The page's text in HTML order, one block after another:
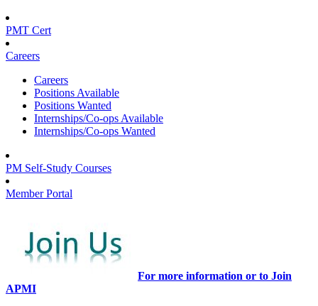
PMT Cert
Careers
Careers
Positions Available
Positions Wanted
Internships/Co-ops Available
Internships/Co-ops Wanted
PM Self-Study Courses
Member Portal
For more information or to Join
APMI